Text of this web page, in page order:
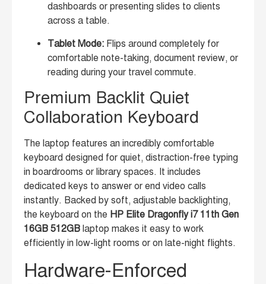
dashboards or presenting slides to clients
across a table.
Tablet Mode: Flips around completely for
comfortable note-taking, document review, or
reading during your travel commute.
Premium Backlit Quiet
Collaboration Keyboard
The laptop features an incredibly comfortable
keyboard designed for quiet, distraction-free typing
in boardrooms or library spaces. It includes
dedicated keys to answer or end video calls
instantly. Backed by soft, adjustable backlighting,
the keyboard on the HP Elite Dragonfly i7 11th Gen
16GB 512GB laptop makes it easy to work
efficiently in low-light rooms or on late-night flights.
Hardware-Enforced